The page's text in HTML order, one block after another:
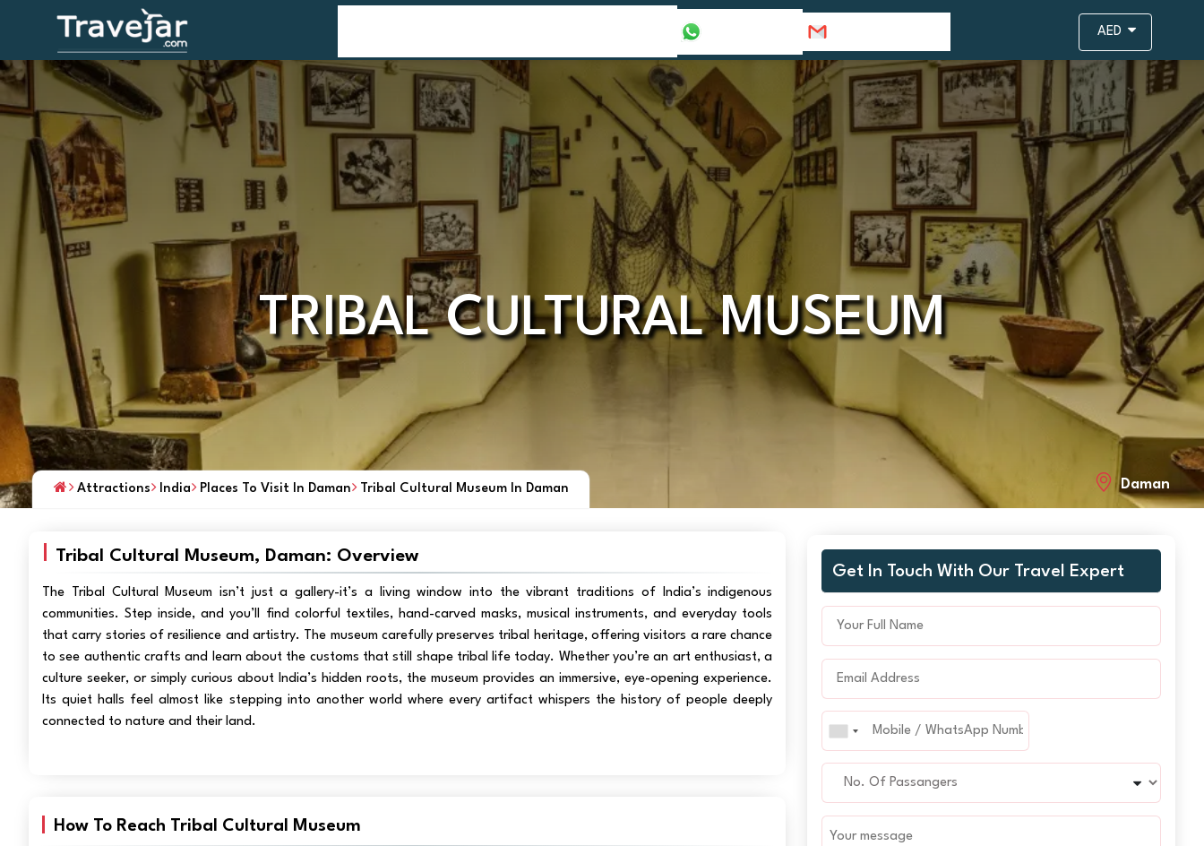
AED
TRIBAL CULTURAL MUSEUM
Daman
Attractions India Places To Visit In Daman Tribal Cultural Museum In Daman
Tribal Cultural Museum, Daman: Overview
The Tribal Cultural Museum isn’t just a gallery-it’s a living window into the vibrant traditions of India’s indigenous
communities. Step inside, and you’ll find colorful textiles, hand-carved masks, musical instruments, and everyday tools
that carry stories of resilience and artistry. The museum carefully preserves tribal heritage, offering visitors a rare chance
to see authentic crafts and learn about the customs that still shape tribal life today. Whether you’re an art enthusiast, a
culture seeker, or simply curious about India’s hidden roots, the museum provides an immersive, eye-opening experience.
Its quiet halls feel almost like stepping into another world where every artifact whispers the history of people deeply
connected to nature and their land.
How To Reach Tribal Cultural Museum
Get In Touch With Our Travel Expert